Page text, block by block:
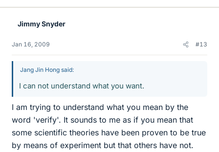
Jimmy Snyder
Jan 16, 2009 #13
Jang Jin Hong said:
I can not understand what you want.
I am trying to understand what you mean by the
word 'verify'. It sounds to me as if you mean that
some scientific theories have been proven to be true
by means of experiment but that others have not.